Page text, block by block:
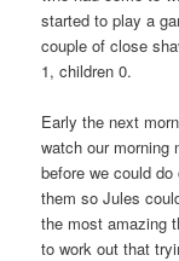
started to play a
couple of close
1, children 0.
Early the next
watch our morning
before we could
them so Jules
the most amazing
to work out that